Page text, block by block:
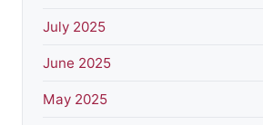
July 2025
June 2025
May 2025